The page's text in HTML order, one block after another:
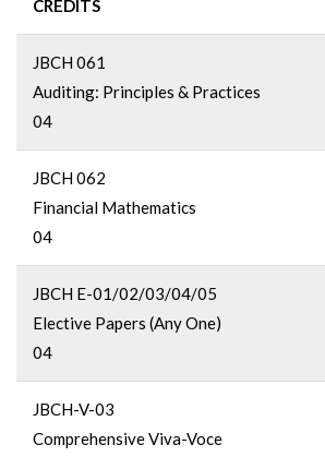
CREDITS
JBCH 061
Auditing: Principles & Practices
04
JBCH 062
Financial Mathematics
04
JBCH E-01/02/03/04/05
Elective Papers (Any One)
04
JBCH-V-03
Comprehensive Viva-Voce